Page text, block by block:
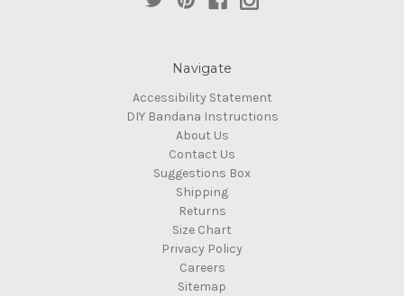
Navigate
Accessibility Statement
DIY Bandana Instructions
About Us
Contact Us
Suggestions Box
Shipping
Returns
Size Chart
Privacy Policy
Careers
Sitemap